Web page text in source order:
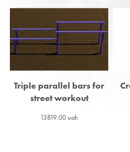
Triple parallel bars for
street workout
13819.00 uah